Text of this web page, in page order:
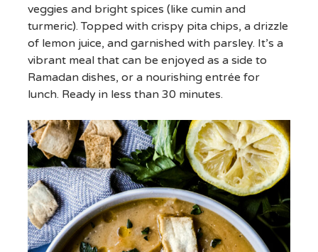
veggies and bright spices (like cumin and
turmeric). Topped with crispy pita chips, a drizzle
of lemon juice, and garnished with parsley. It’s a
vibrant meal that can be enjoyed as a side to
Ramadan dishes, or a nourishing entrée for
lunch. Ready in less than 30 minutes.